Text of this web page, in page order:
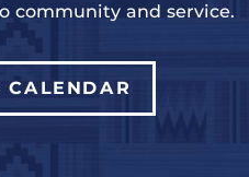
community and service.
CALENDAR